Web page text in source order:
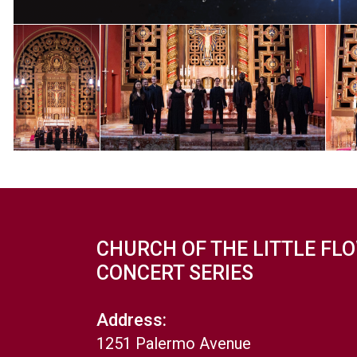
CHURCH OF THE LITTLE
CONCERT SERIES
Address:
1251 Palermo Avenue